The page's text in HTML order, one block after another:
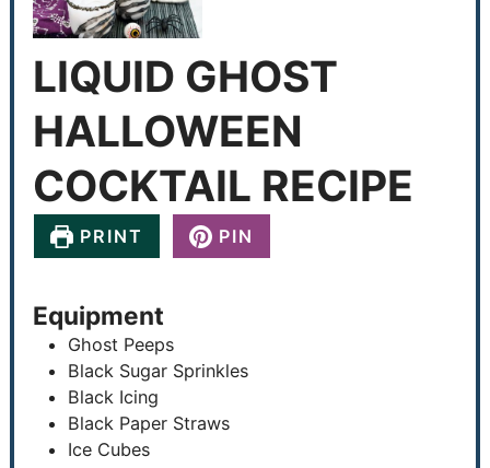
LIQUID GHOST
HALLOWEEN
COCKTAIL RECIPE
PRINT PIN
Equipment
Ghost Peeps
Black Sugar Sprinkles
Black Icing
Black Paper Straws
Ice Cubes